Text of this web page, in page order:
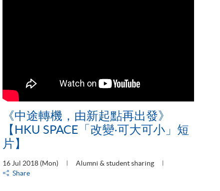
《中途轉機，由新起點再出發》
【HKU SPACE「改變‧可大可小」短
片】
16 Jul 2018 (Mon)
Alumni & student sharing
Share